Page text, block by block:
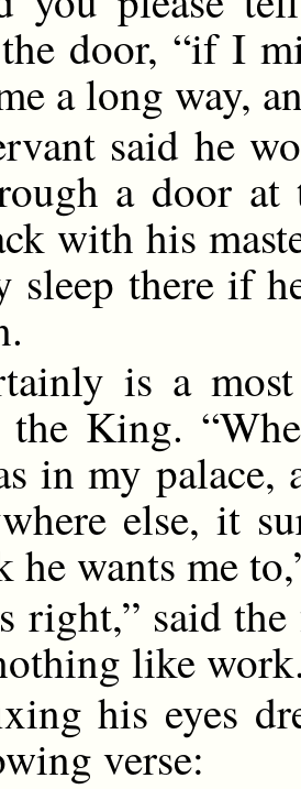
door, “if I
a long way,
said he
a door
with his
sleep there if
is a
the King.
in my palace,
else, it
he wants me
right,” said
like
his eyes
verse: